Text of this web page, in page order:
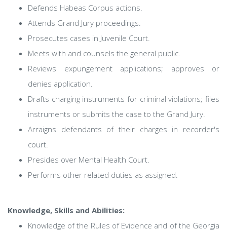
Defends Habeas Corpus actions.
Attends Grand Jury proceedings.
Prosecutes cases in Juvenile Court.
Meets with and counsels the general public.
Reviews expungement applications; approves or
denies application.
Drafts charging instruments for criminal violations; files
instruments or submits the case to the Grand Jury.
Arraigns defendants of their charges in recorder's
court.
Presides over Mental Health Court.
Performs other related duties as assigned.
Knowledge, Skills and Abilities:
Knowledge of the Rules of Evidence and of the Georgia